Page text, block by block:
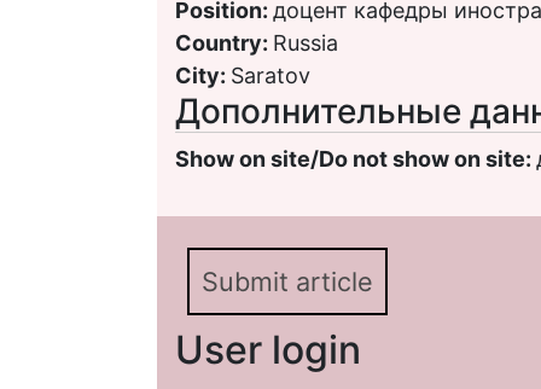
Position: доцент кафедры
Country: Russia
City: Saratov
Дополнительные
Show on site/Do not show on site:
Submit article
User login